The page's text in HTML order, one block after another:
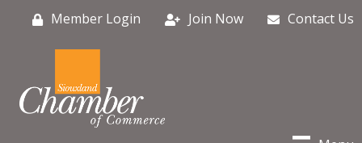
Member Login Join Now Contact Us